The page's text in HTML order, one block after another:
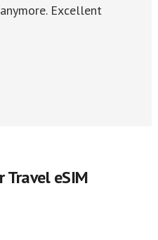
Excellent
Travel eSIM